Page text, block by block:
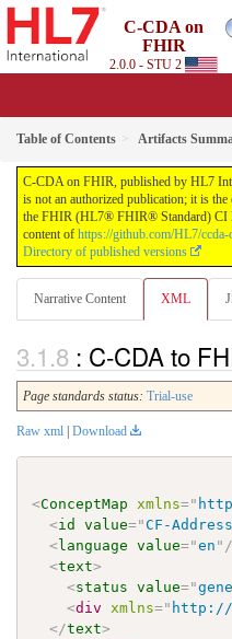
C-CDA on
FHIR
2.0.0 - STU 2
Table of Contents Artifacts
C-CDA on FHIR, published by HL7
is not an authorized publication; it is
the FHIR (HL7® FHIR® Standard) CI
content of https://github.com/HL7/
Directory of published versions
Narrative Content XML
: C-CDA to
Page standards status: Trial-use
Raw xml Download
<ConceptMap xmlns="
<id value="CF-
<language value="en "
<text>
<status value="
<div xmlns=" http://
</text>